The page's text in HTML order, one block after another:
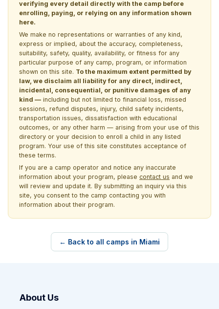
verifying every detail directly with the camp before
enrolling, paying, or relying on any information shown
here.
We make no representations or warranties of any kind,
express or implied, about the accuracy, completeness,
suitability, safety, quality, availability, or fitness for any
particular purpose of any camp, program, or information
shown on this site. To the maximum extent permitted by
law, we disclaim all liability for any direct, indirect,
incidental, consequential, or punitive damages of any
kind — including but not limited to financial loss, missed
sessions, refund disputes, injury, child safety incidents,
transportation issues, dissatisfaction with educational
outcomes, or any other harm — arising from your use of this
directory or your decision to enroll a child in any listed
program. Your use of this site constitutes acceptance of
these terms.
If you are a camp operator and notice any inaccurate
information about your program, please contact us and we
will review and update it. By submitting an inquiry via this
site, you consent to the camp contacting you with
information about their program.
← Back to all camps in Miami
About Us